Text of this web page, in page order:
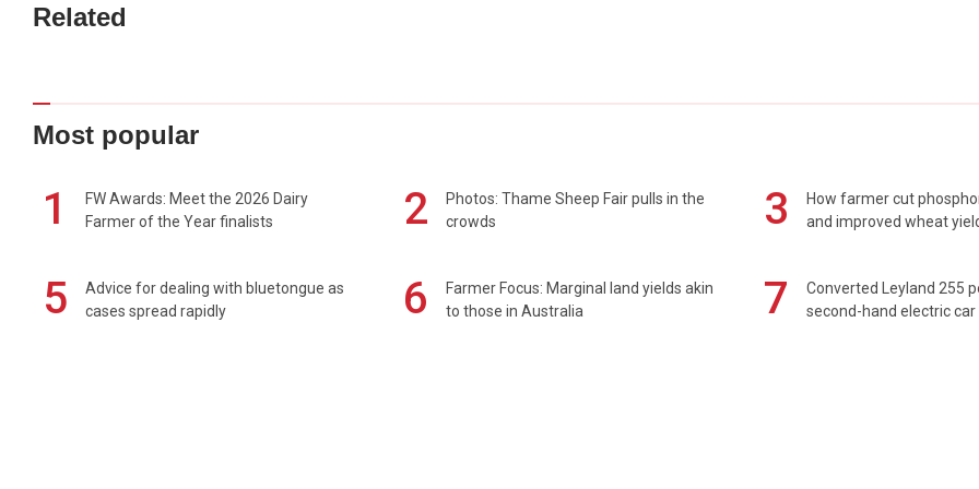
Related
Most popular
1
FW Awards: Meet the 2026 Dairy
Farmer of the Year finalists
2
Photos: Thame Sheep Fair pulls in the
crowds
3
How farmer cut
and improved wheat
5
Advice for dealing with bluetongue as
cases spread rapidly
6
Farmer Focus: Marginal land yields akin
to those in Australia
7
Converted Leyland 255
second-hand electric